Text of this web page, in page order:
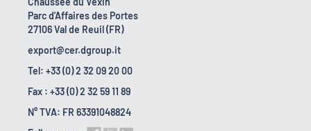
Parc d'Affaires des Portes
27106 Val de Reuil (FR)
export@cer.dgroup.it
Tel: +33 (0) 2 32 09 20 00
Fax : +33 (0) 2 32 59 11 89
N° TVA: FR 63391048824